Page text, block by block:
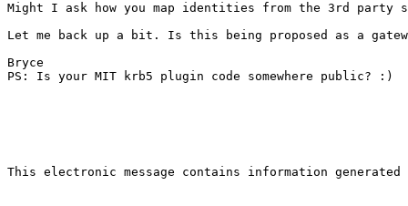
Might I ask how you map identities from the 3rd party
Let me back up a bit. Is this being proposed as a
Bryce
PS: Is your MIT krb5 plugin code somewhere public? :)
This electronic message contains information